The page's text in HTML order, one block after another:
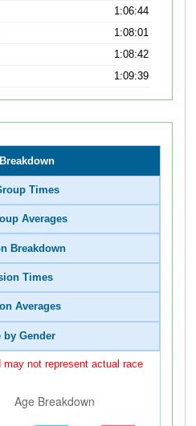
1:06:44
1:08:01
1:08:42
1:09:39
Times
Averages
Breakdown
Times
Averages
by Gender
not represent actual race